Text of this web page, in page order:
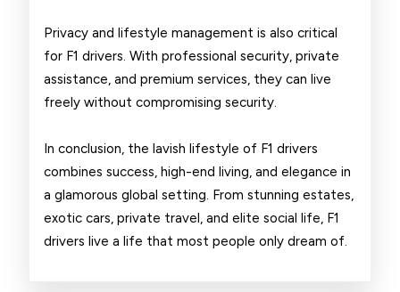
Privacy and lifestyle management is also critical
for F1 drivers. With professional security, private
assistance, and premium services, they can live
freely without compromising security.
In conclusion, the lavish lifestyle of F1 drivers
combines success, high-end living, and elegance in
a glamorous global setting. From stunning estates,
exotic cars, private travel, and elite social life, F1
drivers live a life that most people only dream of.